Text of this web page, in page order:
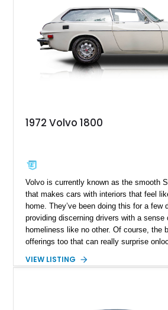
enhance its appeal.
1972 Volvo 1800
Volvo is currently known as the smooth
that makes cars with interiors that feel
home. They’ve been doing this for a few
providing discerning drivers with a sense
homeliness like no other. Of course, the
offerings too that can really surprise
They had their own quirky sense of
VIEW LISTING